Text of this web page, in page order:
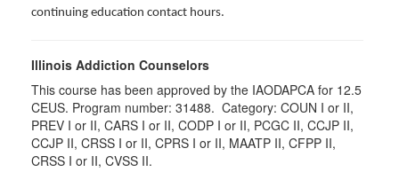
continuing education contact hours.
Illinois Addiction Counselors
This course has been approved by the IAODAPCA for 12.5
CEUS. Program number: 31488. Category: COUN I or II,
PREV I or II, CARS I or II, CODP I or II, PCGC II, CCJP II,
CCJP II, CRSS I or II, CPRS I or II, MAATP II, CFPP II,
CRSS I or II, CVSS II.